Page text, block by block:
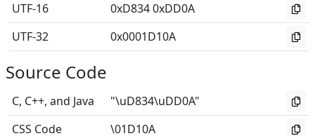
UTF-16
0xD834 0xDD0A
UTF-32
0x0001D10A
Source Code
C, C++, and Java
"\uD834\uDD0A"
CSS Code
\01D10A